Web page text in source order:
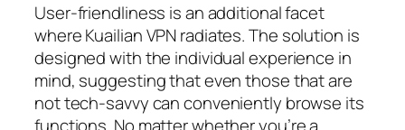
User-friendliness is an additional facet
where Kuailian VPN radiates. The solution is
designed with the individual experience in
mind, suggesting that even those that are
not tech-savvy can conveniently browse its